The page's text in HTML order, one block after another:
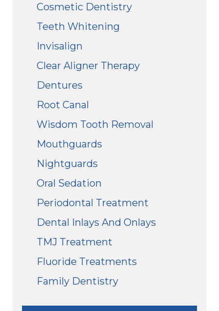
Cosmetic Dentistry
Teeth Whitening
Invisalign
Clear Aligner Therapy
Dentures
Root Canal
Wisdom Tooth Removal
Mouthguards
Nightguards
Oral Sedation
Periodontal Treatment
Dental Inlays And Onlays
TMJ Treatment
Fluoride Treatments
Family Dentistry